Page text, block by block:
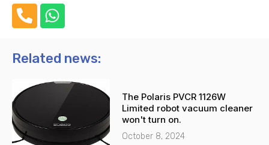
h
n
-
l
t
W
h
t
a
p
p
Related news:
The Polaris PVCR 1126W
Limited robot vacuum cleaner
won't turn on.
October 8, 2024